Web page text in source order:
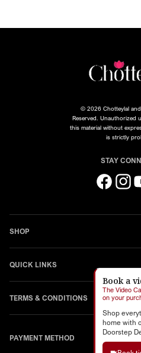
Book a
The Video
on your
Shop
home with
Doorstep
© 2026 Chotteylal
Reserved. Unauthorized
this material without
is strictly
STAY
Facebook
SHOP
QUICK LINKS
TERMS & CONDITIONS
PAYMENT METHOD